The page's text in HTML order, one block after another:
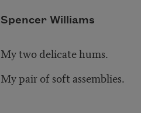
Spencer Williams
My two delicate hums.
My pair of soft assemblies.